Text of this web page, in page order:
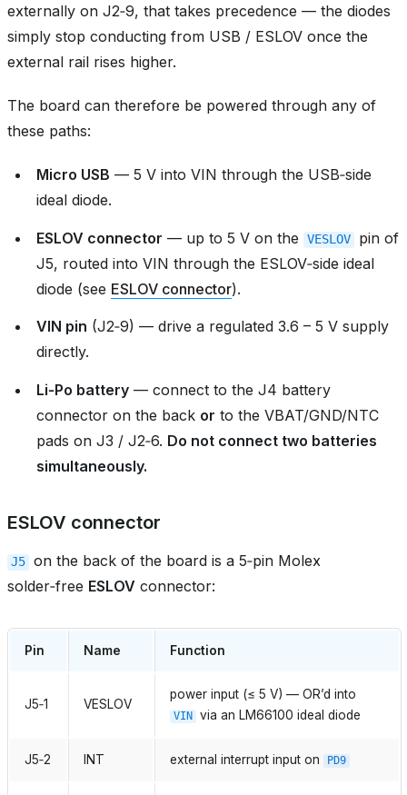
externally on J2‑9, that takes precedence — the diodes
simply stop conducting from USB / ESLOV once the
external rail rises higher.
The board can therefore be powered through any of
these paths:
Micro USB — 5 V into VIN through the USB‑side
ideal diode.
ESLOV connector — up to 5 V on the VESLOV
pin of
J5, routed into VIN through the ESLOV‑side ideal
diode (see ESLOV connector).
VIN pin (J2‑9) — drive a regulated 3.6 – 5 V supply
directly.
Li‑Po battery — connect to the J4 battery
connector on the back or to the VBAT/GND/NTC
pads on J3 / J2‑6. Do not connect two batteries
simultaneously.
ESLOV connector
J5 on the back of the board is a 5‑pin Molex
solder‑free ESLOV connector:
Pin Name Function
J5‑1 VESLOV
power input (≤ 5 V) — OR’d into
VIN via an LM66100 ideal diode
J5‑2 INT external interrupt input on PD9